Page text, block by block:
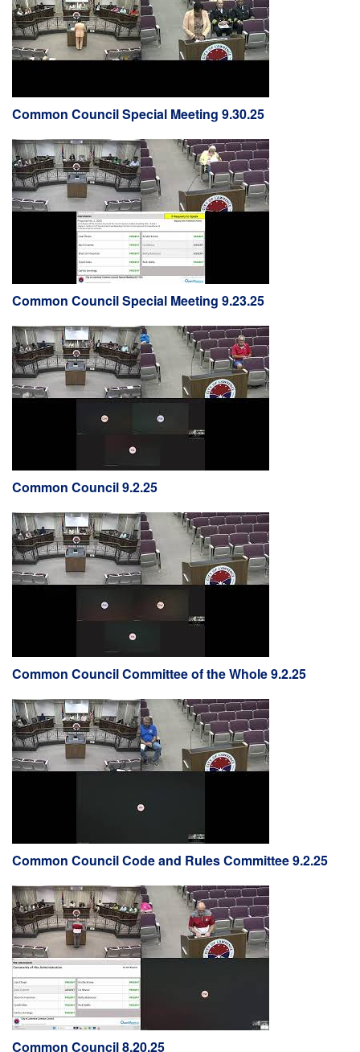
Common Council Special Meeting 9.30.25
Common Council Special Meeting 9.23.25
Common Council 9.2.25
Common Council Committee of the Whole 9.2.25
Common Council Code and Rules Committee 9.2.25
Common Council 8.20.25